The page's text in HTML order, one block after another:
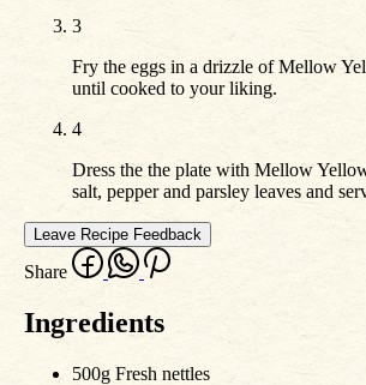
3
Fry the eggs in a drizzle of Mellow
until cooked to your liking.
4
Dress the the plate with Mellow
salt, pepper and parsley leaves and
Leave Recipe Feedback
Share
Ingredients
500g Fresh nettles